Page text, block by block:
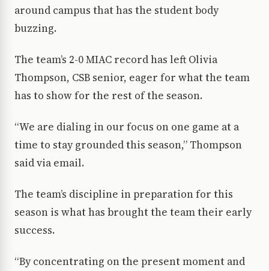
around campus that has the student body
buzzing.
The team’s 2-0 MIAC record has left Olivia
Thompson, CSB senior, eager for what the team
has to show for the rest of the season.
“We are dialing in our focus on one game at a
time to stay grounded this season,” Thompson
said via email.
The team’s discipline in preparation for this
season is what has brought the team their early
success.
“By concentrating on the present moment and